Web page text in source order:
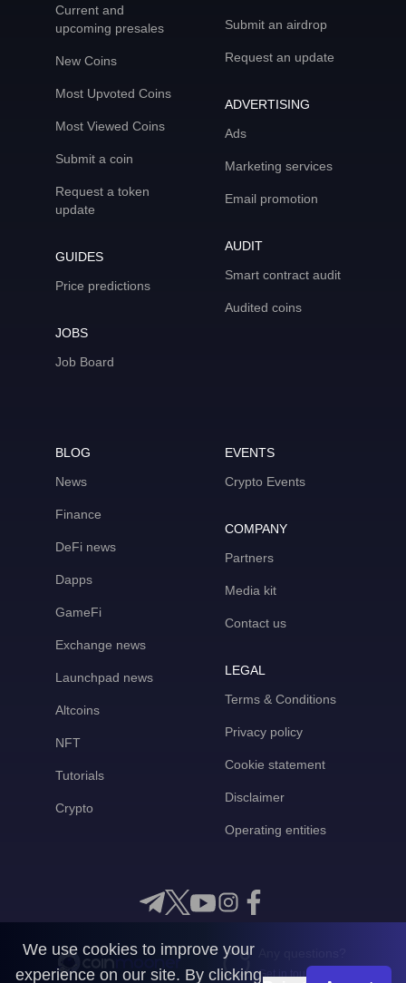
Current and
upcoming presales
New Coins
Most Upvoted Coins
Most Viewed Coins
Submit a coin
Request a token
update
GUIDES
Price predictions
JOBS
Job Board
Submit an airdrop
Request an update
ADVERTISING
Ads
Marketing services
Email promotion
AUDIT
Smart contract audit
Audited coins
BLOG
News
Finance
DeFi news
Dapps
GameFi
Exchange news
Launchpad news
Altcoins
NFT
Tutorials
Crypto
EVENTS
Crypto Events
COMPANY
Partners
Media kit
Contact us
LEGAL
Terms & Conditions
Privacy policy
Cookie statement
Disclaimer
Operating entities
Get in touch with us
We use cookies to improve your
experience on our site. By clicking